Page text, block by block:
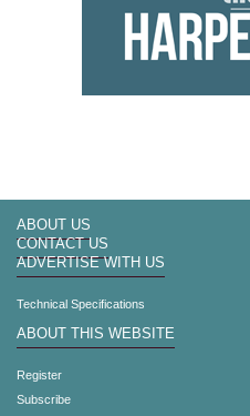
ABOUT US
CONTACT US
ADVERTISE WITH US
Technical Specifications
ABOUT THIS WEBSITE
Register
Subscribe